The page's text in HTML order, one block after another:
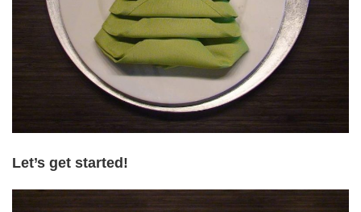
Let’s get started!